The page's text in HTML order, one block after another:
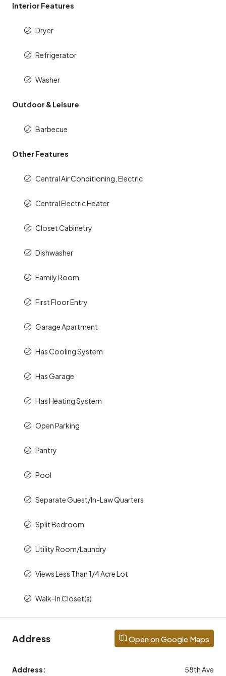
Interior Features
Dryer
Refrigerator
Washer
Outdoor & Leisure
Barbecue
Other Features
Central Air Conditioning, Electric
Central Electric Heater
Closet Cabinetry
Dishwasher
Family Room
First Floor Entry
Garage Apartment
Has Cooling System
Has Garage
Has Heating System
Open Parking
Pantry
Pool
Separate Guest/In-Law Quarters
Split Bedroom
Utility Room/Laundry
Views Less Than 1/4 Acre Lot
Walk-In Closet(s)
Address Open on Google Maps
Address: 58th Ave